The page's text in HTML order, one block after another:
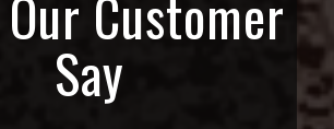
Customer
Say